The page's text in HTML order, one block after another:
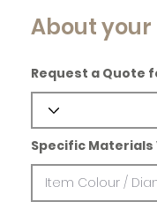
About
Request a Quote
Specific